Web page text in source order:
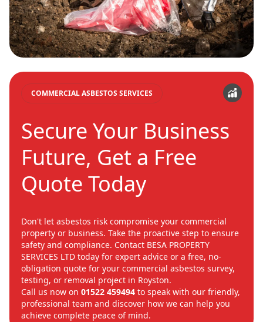
COMMERCIAL ASBESTOS SERVICES
Secure Your Business
Future, Get a Free
Quote Today
Don't let asbestos risk compromise your commercial
property or business. Take the proactive step to ensure
safety and compliance. Contact BESA PROPERTY
SERVICES LTD today for expert advice or a free, no-
obligation quote for your commercial asbestos survey,
testing, or removal project in Royston.
Call us now on 01522 459494 to speak with our friendly,
professional team and discover how we can help you
achieve complete peace of mind.